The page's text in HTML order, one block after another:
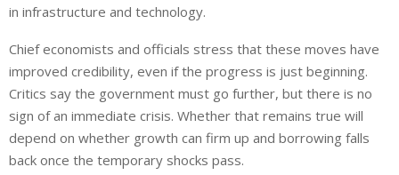
in infrastructure and technology.
Chief economists and officials stress that these moves have
improved credibility, even if the progress is just beginning.
Critics say the government must go further, but there is no
sign of an immediate crisis. Whether that remains true will
depend on whether growth can firm up and borrowing falls
back once the temporary shocks pass.